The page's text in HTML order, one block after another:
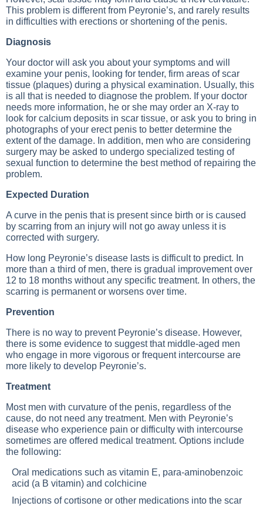
This problem is different from Peyronie’s, and rarely results
in difficulties with erections or shortening of the penis.
Diagnosis
Your doctor will ask you about your symptoms and will
examine your penis, looking for tender, firm areas of scar
tissue (plaques) during a physical examination. Usually, this
is all that is needed to diagnose the problem. If your doctor
needs more information, he or she may order an X-ray to
look for calcium deposits in scar tissue, or ask you to bring in
photographs of your erect penis to better determine the
extent of the damage. In addition, men who are considering
surgery may be asked to undergo specialized testing of
sexual function to determine the best method of repairing the
problem.
Expected Duration
A curve in the penis that is present since birth or is caused
by scarring from an injury will not go away unless it is
corrected with surgery.
How long Peyronie’s disease lasts is difficult to predict. In
more than a third of men, there is gradual improvement over
12 to 18 months without any specific treatment. In others, the
scarring is permanent or worsens over time.
Prevention
There is no way to prevent Peyronie’s disease. However,
there is some evidence to suggest that middle-aged men
who engage in more vigorous or frequent intercourse are
more likely to develop Peyronie’s.
Treatment
Most men with curvature of the penis, regardless of the
cause, do not need any treatment. Men with Peyronie’s
disease who experience pain or difficulty with intercourse
sometimes are offered medical treatment. Options include
the following:
Oral medications such as vitamin E, para-aminobenzoic
acid (a B vitamin) and colchicine
Injections of cortisone or other medications into the scar